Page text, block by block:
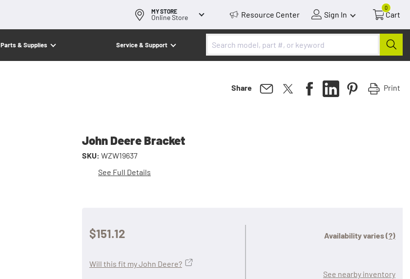
MY STORE
Online Store Resource Center Sign In
0
Cart
Parts & Supplies Service & Support
Share Print
John Deere Bracket
SKU: WZW19637
See Full Details
$151.12 Availability varies(?)
See nearby inventory
Will this fit my John Deere?